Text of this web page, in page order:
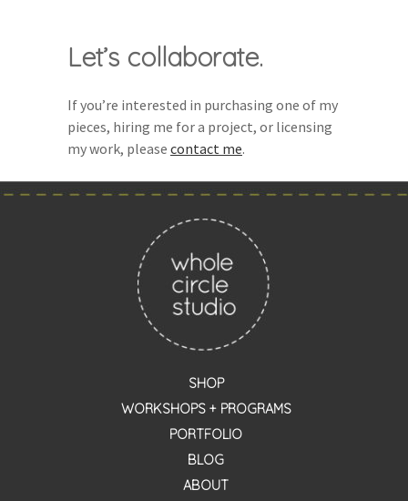
Let’s collaborate.
If you’re interested in purchasing one of my
pieces, hiring me for a project, or licensing
my work, please contact me.
SHOP
WORKSHOPS + PROGRAMS
PORTFOLIO
BLOG
ABOUT